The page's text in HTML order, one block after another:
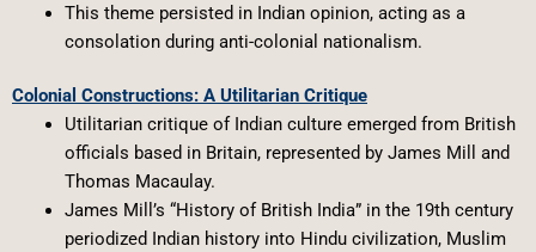
This theme persisted in Indian opinion, acting as a
consolation during anti-colonial nationalism.
Colonial Constructions: A Utilitarian Critique
Utilitarian critique of Indian culture emerged from British
officials based in Britain, represented by James Mill and
Thomas Macaulay.
James Mill’s “History of British India” in the 19th century
periodized Indian history into Hindu civilization, Muslim